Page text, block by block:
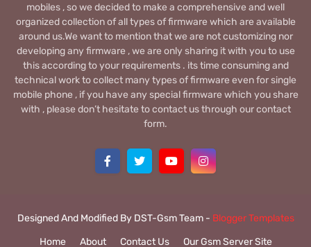
mobiles , so we decided to make a comprehensive and well
organized collection of all types of firmware which are available
around us.We want to mention that we are not customizing nor
developing any firmware , we are only sharing it with you to use
this according to your requirements . its time consuming and
technical work to collect many types of firmware even for single
mobile phone , if you have any special firmware which you share
with , please don’t hesitate to contact us through our contact
form.
Designed And Modified By DST-Gsm Team - Blogger Templates
Home
About Contact Us Our Gsm Server Site